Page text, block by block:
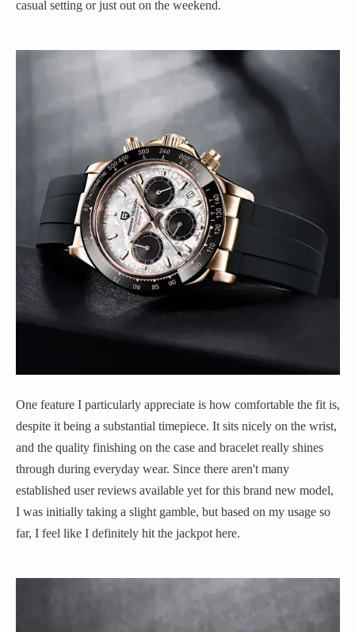
casual setting or just out on the weekend.
One feature I particularly appreciate is how comfortable the fit is,
despite it being a substantial timepiece. It sits nicely on the wrist,
and the quality finishing on the case and bracelet really shines
through during everyday wear. Since there aren't many
established user reviews available yet for this brand new model,
I was initially taking a slight gamble, but based on my usage so
far, I feel like I definitely hit the jackpot here.